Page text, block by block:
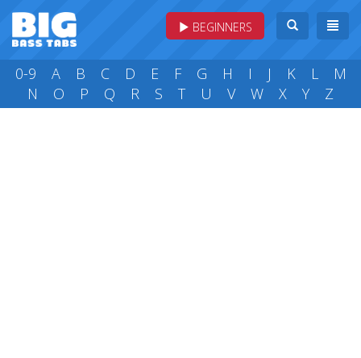
BEGINNERS
0-9 A B C D E F G H I J K L
M
N
O P Q R S T U V W X Y Z